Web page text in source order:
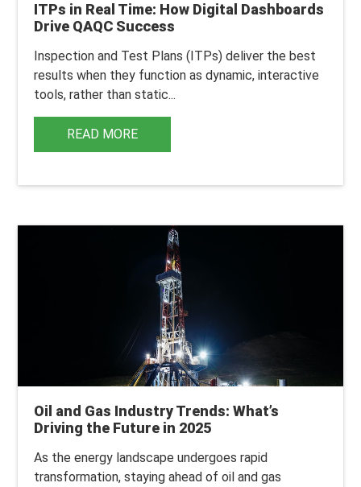
ITPs in Real Time: How Digital Dashboards
Drive QAQC Success
Inspection and Test Plans (ITPs) deliver the best
results when they function as dynamic, interactive
tools, rather than static...
READ MORE
Oil and Gas Industry Trends: What’s
Driving the Future in 2025
As the energy landscape undergoes rapid
transformation, staying ahead of oil and gas